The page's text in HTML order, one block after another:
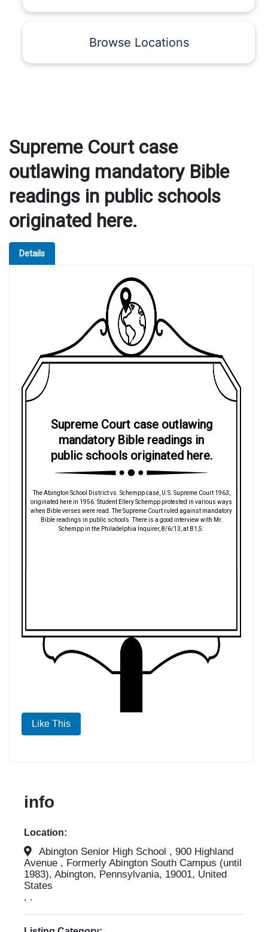
Browse Locations
Supreme Court case
outlawing mandatory Bible
readings in public schools
originated here.
Details
Supreme Court case outlawing
mandatory Bible readings in
public schools originated here.
The Abington School District vs. Schempp case, U.S. Supreme Court 1963,
originated here in 1956. Student Ellery Schempp protested in various ways
when Bible verses were read. The Supreme Court ruled against mandatory
Bible readings in public schools. There is a good interview with Mr.
Schempp in the Philadelphia Inquirer, 8/6/13, at B1,5.
Like This
info
Location:
Abington Senior High School , 900 Highland
Avenue , Formerly Abington South Campus (until
1983), Abington, Pennsylvania, 19001, United
States
, .